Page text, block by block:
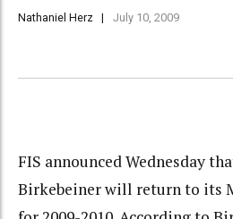
Nathaniel Herz July 10, 2009
FIS announced Wednesday
Birkebeiner will return to its